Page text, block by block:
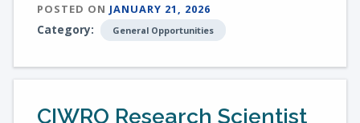
POSTED ON JANUARY 21, 2026
Category: General Opportunities
CIWRO Research Scientist